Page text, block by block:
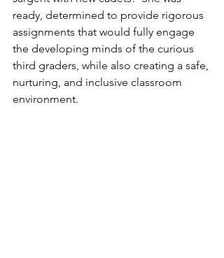
ready, determined to provide rigorous
assignments that would fully engage
the developing minds of the curious
third graders, while also creating a safe,
nurturing, and inclusive classroom
environment.